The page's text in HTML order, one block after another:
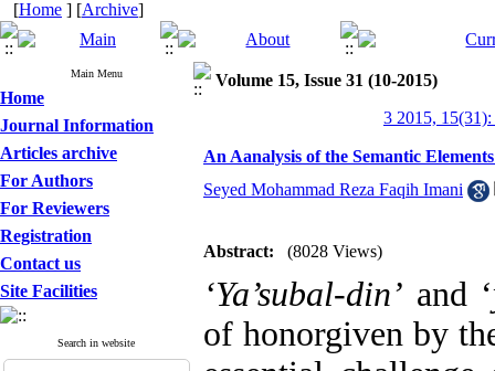
[Home ] [Archive]
Main Menu
Home
Journal Information
Articles archive
For Authors
For Reviewers
Registration
Contact us
Site Facilities
Search in website
Volume 15, Issue 31 (10-2015)
3 2015, 15(31):
An Aanalysis of the Semantic
Seyed Mohammad Reza Faqih Imani
Abstract: (8028 Views)
‘Ya’subal-din’ and ‘
of honorgiven by